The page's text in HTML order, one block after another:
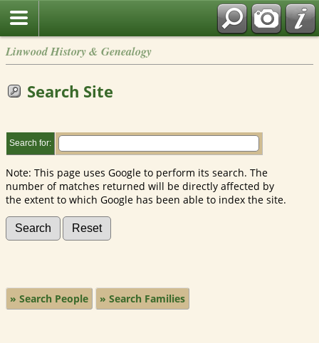
Linwood History & Genealogy
Search Site
Search for:
Note: This page uses Google to perform its search. The
number of matches returned will be directly affected by
the extent to which Google has been able to index the site.
» Search People » Search Families